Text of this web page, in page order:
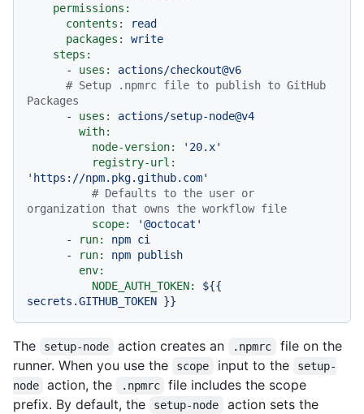
permissions:
contents:
read
packages:
write
steps:
-
uses:
actions/checkout@v6
# Setup .npmrc file to publish to GitHub
Packages
-
uses:
actions/setup-node@v4
with:
node-version:
'20.x'
registry-url:
'https://npm.pkg.github.com'
# Defaults to the user or
organization that owns the workflow file
scope:
'@octocat'
-
run: npm ci
-
run: npm publish
env:
NODE_AUTH_TOKEN:
${{
secrets.GITHUB_TOKEN }}
The setup-node action creates an .npmrc
file on the
runner. When you use the
scope input to the
setup-
node
action, the .npmrc
file includes the scope
prefix. By default, the
setup-node
action sets the